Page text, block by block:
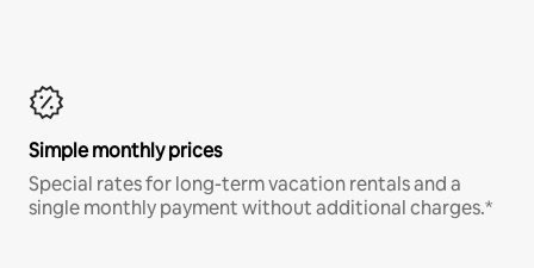
Simple monthly prices
Special rates for long-term vacation rentals and a
single monthly payment without additional charges.*